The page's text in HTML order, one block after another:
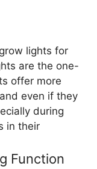
lights for
are the one-
offer more
even if they
during
in their
Function